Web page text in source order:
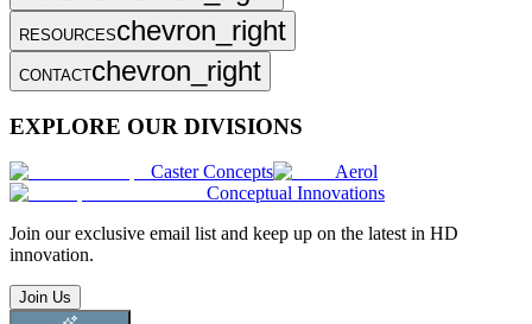
RESOURCESchevron_right
CONTACTchevron_right
EXPLORE OUR DIVISIONS
Caster Concepts
Aerol
Conceptual Innovations
Join our exclusive email list and keep up on the latest in HD
innovation.
Join Us